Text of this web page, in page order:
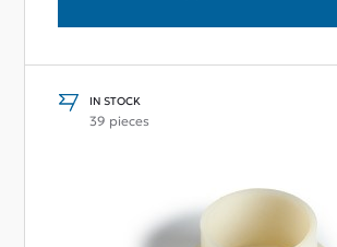
IN STOCK
39 pieces